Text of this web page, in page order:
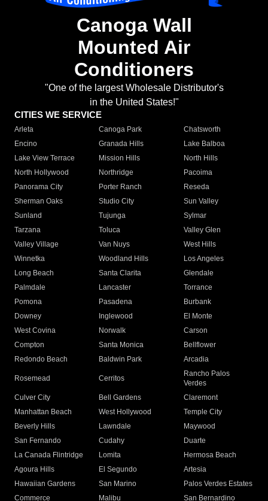
Canoga Wall
Mounted Air
Conditioners
"One of the largest Wholesale Distributor's
in the United States!"
CITIES WE SERVICE
Arleta Canoga Park
Chatsworth
Encino
Granada Hills
Lake Balboa
Lake View Terrace
Mission Hills
North Hills
North Hollywood
Northridge
Pacoima
Panorama City
Porter Ranch
Reseda
Sherman Oaks
Studio City
Sun Valley
Sunland
Tujunga
Sylmar
Tarzana
Toluca
Valley Glen
Valley Village
Van Nuys
West Hills
Winnetka
Woodland Hills
Los Angeles
Long Beach
Santa Clarita
Glendale
Palmdale
Lancaster
Torrance
Pomona
Pasadena
Burbank
Downey
Inglewood
El Monte
West Covina
Norwalk
Carson
Compton
Santa Monica
Bellflower
Redondo Beach
Baldwin Park Arcadia
Rosemead Cerritos
Rancho Palos
Verdes
Culver City
Bell Gardens
Claremont
Manhattan Beach
West Hollywood
Temple City
Beverly Hills
Lawndale
Maywood
San Fernando
Cudahy
Duarte
La Canada Flintridge
Lomita
Hermosa Beach
Agoura Hills
El Segundo
Artesia
Hawaiian Gardens
San Marino
Palos Verdes Estates
Commerce
Malibu
San Bernardino